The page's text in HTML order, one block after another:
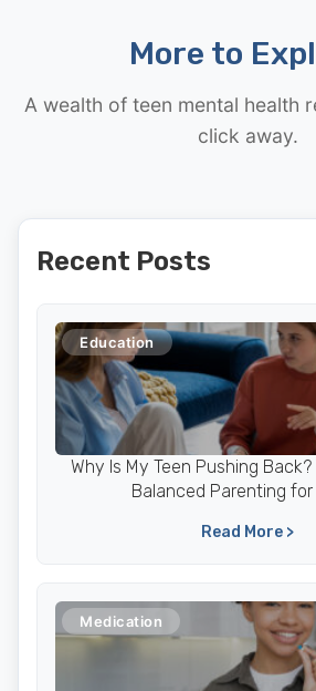
More to
A wealth of teen mental health
click away.
Recent Posts
Education
Why Is My Teen Pushing
Balanced Parenting for
Read More >
Medication